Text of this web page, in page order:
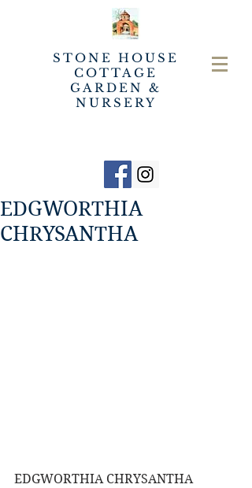
STONE HOUSE
COTTAGE
GARDEN &
NURSERY
EDGWORTHIA
CHRYSANTHA
EDGWORTHIA CHRYSANTHA